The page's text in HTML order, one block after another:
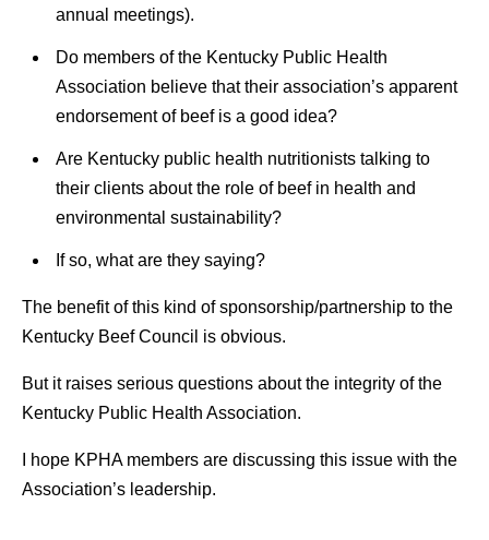
annual meetings).
Do members of the Kentucky Public Health
Association believe that their association’s apparent
endorsement of beef is a good idea?
Are Kentucky public health nutritionists talking to
their clients about the role of beef in health and
environmental sustainability?
If so, what are they saying?
The benefit of this kind of sponsorship/partnership to the
Kentucky Beef Council is obvious.
But it raises serious questions about the integrity of the
Kentucky Public Health Association.
I hope KPHA members are discussing this issue with the
Association’s leadership.